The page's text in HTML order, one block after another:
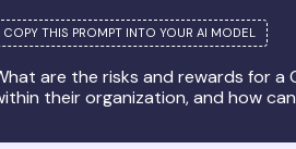
are the risks and rewards for a
their organization, and how